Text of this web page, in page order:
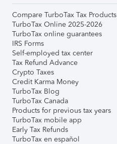
Compare TurboTax Tax Products
TurboTax Online 2025-2026
TurboTax online guarantees
IRS Forms
Self-employed tax center
Tax Refund Advance
Crypto Taxes
Credit Karma Money
TurboTax Blog
TurboTax Canada
Products for previous tax years
TurboTax mobile app
Early Tax Refunds
TurboTax en español